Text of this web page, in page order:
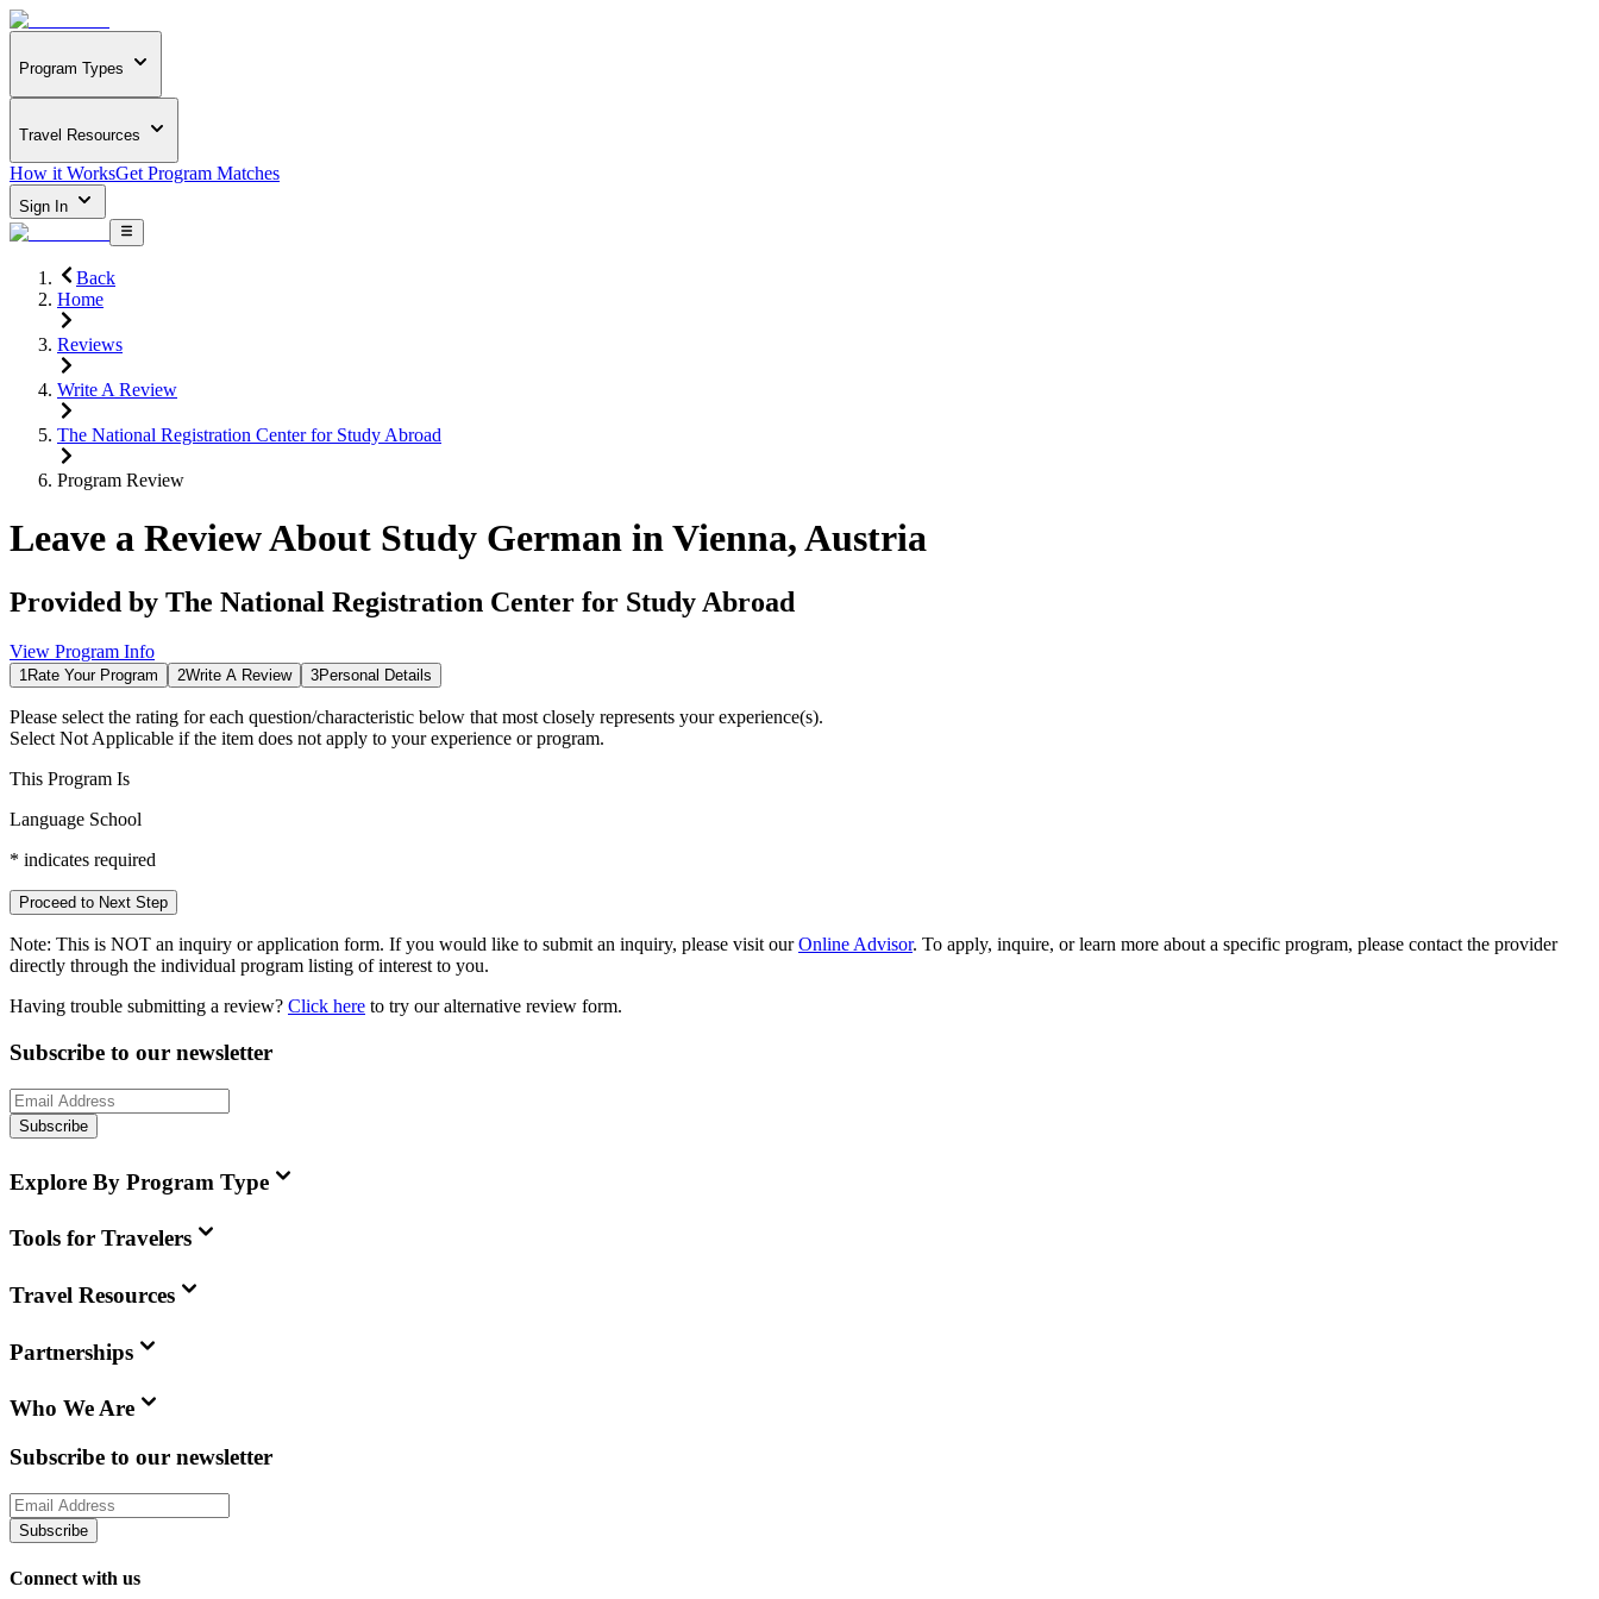
Program Types
Travel Resources
How it WorksGet Program Matches
Sign In
Back
Home
Reviews
Write A Review
The National Registration Center for Study Abroad
Program Review
Leave a Review About Study German in Vienna, Austria
Provided by The National Registration Center for Study Abroad
View Program Info
1Rate Your Program 2Write A Review 3Personal Details
Please select the rating for each question/characteristic below that most closely represents your experience(s).
Select Not Applicable if the item does not apply to your experience or program.
This Program Is
Language School
* indicates required
Proceed to Next Step
Note: This is NOT an inquiry or application form. If you would like to submit an inquiry, please visit our Online Advisor. To apply, inquire, or learn more about a specific program, please contact the provider
directly through the individual program listing of interest to you.
Having trouble submitting a review? Click here to try our alternative review form.
Subscribe to our newsletter
Subscribe
Explore By Program Type
Tools for Travelers
Travel Resources
Partnerships
Who We Are
Subscribe to our newsletter
Subscribe
Connect with us